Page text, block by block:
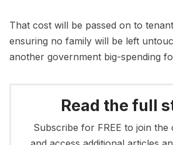
That cost will be passed on to
ensuring no family will be left
another government big-spending
Read the full
Subscribe for FREE to join the